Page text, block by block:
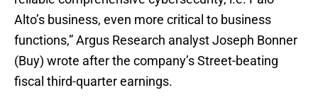
Alto’s business, even more critical to business
functions,” Argus Research analyst Joseph Bonner
(Buy) wrote after the company’s Street-beating
fiscal third-quarter earnings.